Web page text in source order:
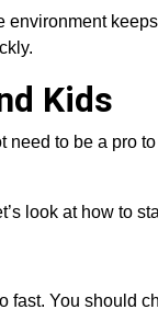
Kids
need to be a pro
look at how to
fast. You should